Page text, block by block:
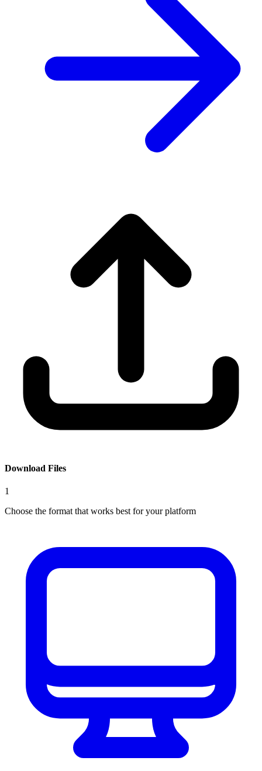
Download Files
1
Choose the format that works best for your platform